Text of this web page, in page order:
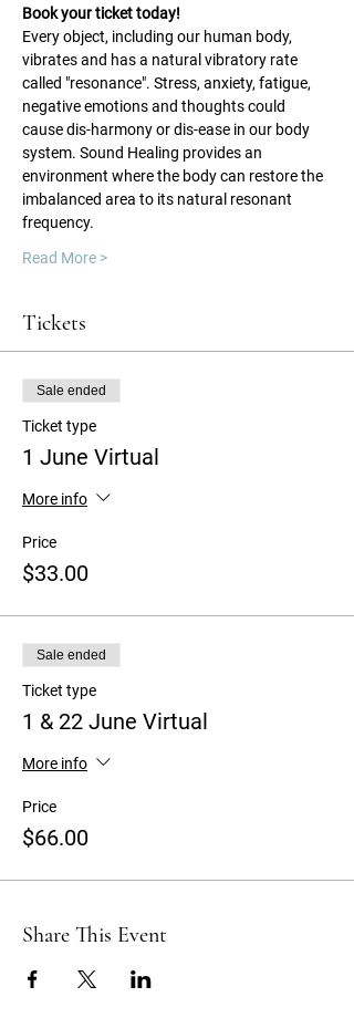
Book your ticket today!
Every object, including our human body,
vibrates and has a natural vibratory rate
called "resonance". Stress, anxiety, fatigue,
negative emotions and thoughts could
cause dis-harmony or dis-ease in our body
system. Sound Healing provides an
environment where the body can restore the
imbalanced area to its natural resonant
frequency.
Read More >
Tickets
Sale ended
Ticket type
1 June Virtual
More info
Price
$33.00
Sale ended
Ticket type
1 & 22 June Virtual
More info
Price
$66.00
Share This Event